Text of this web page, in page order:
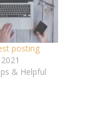
posting
& Helpful